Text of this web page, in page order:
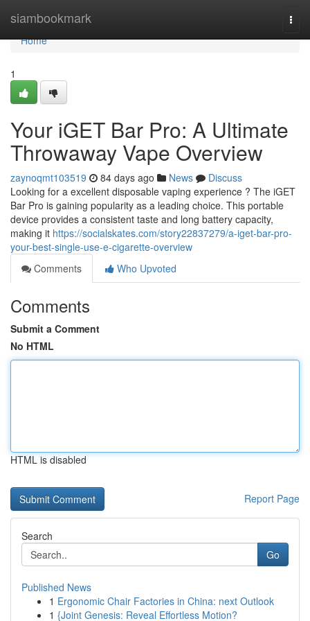
siambookmark
Home
Home
1
Your iGET Bar Pro: A Ultimate
Throwaway Vape Overview
zaynoqmt103519 84 days ago News
Discuss
Looking for a excellent disposable vaping experience ? The iGET
Bar Pro is gaining popularity as a leading choice. This portable
device provides a consistent taste and long battery capacity,
making it https://socialskates.com/story22837279/a-iget-bar-pro-
your-best-single-use-e-cigarette-overview
Comments
Who Upvoted
Comments
Submit a Comment
No HTML
HTML is disabled
Report Page
Search
Go
Published News
1 Ergonomic Chair Factories in China: next Outlook
1 {Joint Genesis: Reveal Effortless Motion?